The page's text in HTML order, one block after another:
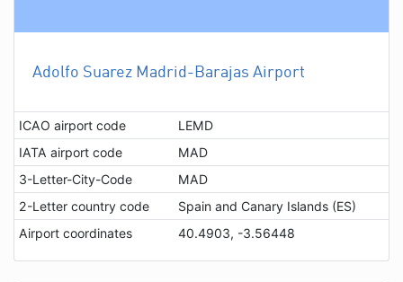
Adolfo Suarez Madrid-Barajas Airport
ICAO airport code
LEMD
IATA airport code
MAD
3-Letter-City-Code
MAD
2-Letter country code
Spain and Canary Islands (ES)
Airport coordinates
40.4903, -3.56448